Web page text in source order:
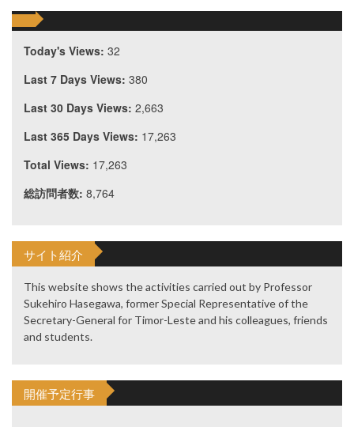
Today's Views: 32
Last 7 Days Views: 380
Last 30 Days Views: 2,663
Last 365 Days Views: 17,263
Total Views: 17,263
総訪問者数: 8,764
サイト紹介
This website shows the activities carried out by Professor
Sukehiro Hasegawa, former Special Representative of the
Secretary-General for Timor-Leste and his colleagues, friends
and students.
開催予定行事